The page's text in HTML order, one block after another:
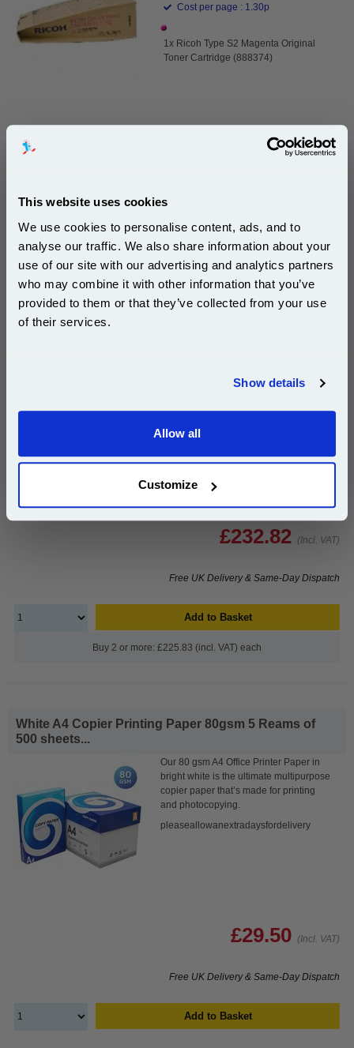
This website uses cookies
We use cookies to personalise content, ads, and to
analyse our traffic. We also share information about your
use of our site with our advertising and analytics partners
who may combine it with other information that you’ve
provided to them or that they’ve collected from your use
of their services.
Show details
Allow all
Customize
Cost per page : 1.30p
1x Ricoh Type S2 Magenta Original
Toner Cartridge (888374)
£232.82 (Incl. VAT)
Buy 2 or more: £225.83 (incl. VAT) each
Ricoh Type S2 Yellow Original Toner Cartridge
Page Yield : Yellow Up to 18000
Toner Cartridge (888373)
£232.82 (Incl. VAT)
Free UK Delivery & Same-Day Dispatch
Add to Basket
Buy 2 or more: £225.83 (incl. VAT) each
White A4 Copier Printing Paper 80gsm 5 Reams of
500 sheets...
Our 80 gsm A4 Office Printer Paper in
bright white is the ultimate multipurpose
copier paper that’s made for printing
and photocopying.
pleaseallowanextradaysfordelivery
£29.50 (Incl. VAT)
Free UK Delivery & Same-Day Dispatch
Add to Basket
Subscribe to email offers and get:
10% OFF